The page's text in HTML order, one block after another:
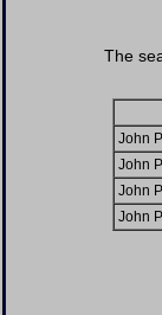
The
John
John
John
John